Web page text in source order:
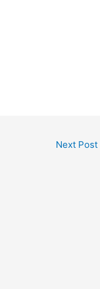
Next Post